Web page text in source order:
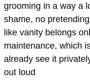
grooming in a way a
shame, no
like vanity belongs
maintenance, which
already see it
out loud